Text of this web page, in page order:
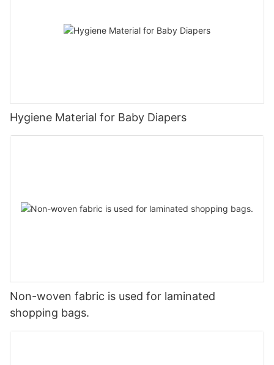
Hygiene Material for Baby Diapers
Non-woven fabric is used for laminated
shopping bags.